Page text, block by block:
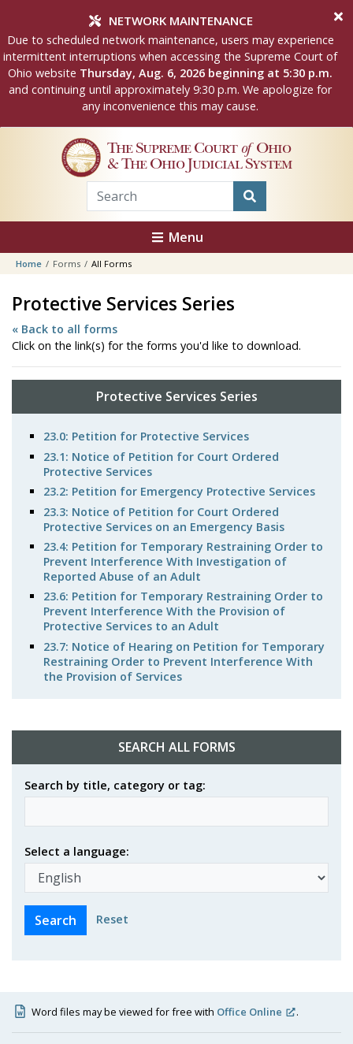
NETWORK MAINTENANCE
Due to scheduled network maintenance, users may experience
intermittent interruptions when accessing the Supreme Court of
Ohio website Thursday, Aug. 6, 2026 beginning at 5:30 p.m.
and continuing until approximately 9:30 p.m. We apologize for
any inconvenience this may cause.
The Supreme Court of Ohio
& The Ohio Judicial System
Menu
Home Forms All Forms
Protective Services Series
« Back to all forms
Click on the link(s) for the forms you'd like to download.
Protective Services Series
23.0: Petition for Protective Services
23.1: Notice of Petition for Court Ordered
Protective Services
23.2: Petition for Emergency Protective Services
23.3: Notice of Petition for Court Ordered
Protective Services on an Emergency Basis
23.4: Petition for Temporary Restraining Order to
Prevent Interference With Investigation of
Reported Abuse of an Adult
23.6: Petition for Temporary Restraining Order to
Prevent Interference With the Provision of
Protective Services to an Adult
23.7: Notice of Hearing on Petition for Temporary
Restraining Order to Prevent Interference With
the Provision of Services
SEARCH ALL FORMS
Search by title, category or tag:
Select a language:
Reset
Word files may be viewed for free with Office Online .